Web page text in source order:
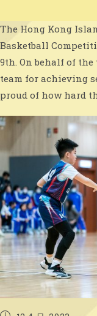
The Hong Kong
Basketball
9th. On behalf of
team for achieving
proud of how hard